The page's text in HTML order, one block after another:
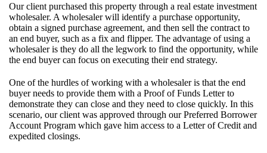
Our client purchased this property through a real estate investment
wholesaler. A wholesaler will identify a purchase opportunity,
obtain a signed purchase agreement, and then sell the contract to
an end buyer, such as a fix and flipper. The advantage of using a
wholesaler is they do all the legwork to find the opportunity, while
the end buyer can focus on executing their end strategy.
One of the hurdles of working with a wholesaler is that the end
buyer needs to provide them with a Proof of Funds Letter to
demonstrate they can close and they need to close quickly. In this
scenario, our client was approved through our Preferred Borrower
Account Program which gave him access to a Letter of Credit and
expedited closings.